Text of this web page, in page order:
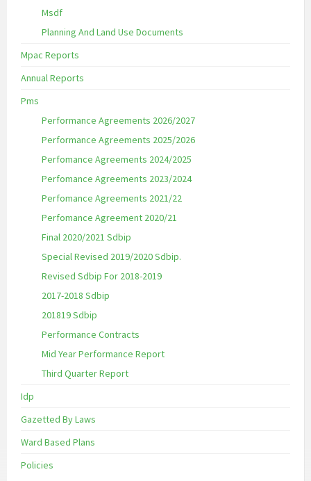
Msdf
Planning And Land Use Documents
Mpac Reports
Annual Reports
Pms
Performance Agreements 2026/2027
Performance Agreements 2025/2026
Perfomance Agreements 2024/2025
Perfomance Agreements 2023/2024
Perfomance Agreements 2021/22
Perfomance Agreement 2020/21
Final 2020/2021 Sdbip
Special Revised 2019/2020 Sdbip.
Revised Sdbip For 2018-2019
2017-2018 Sdbip
201819 Sdbip
Performance Contracts
Mid Year Performance Report
Third Quarter Report
Idp
Gazetted By Laws
Ward Based Plans
Policies